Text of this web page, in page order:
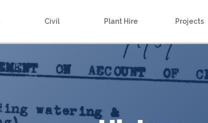
Civil Plant Hire Projects